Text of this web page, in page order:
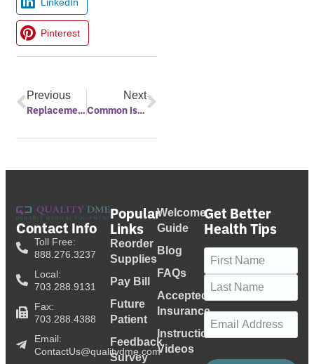
Pinterest
Previous
Replacement Supplies and Warranty Information
Next
Common Issues That Arise With Sleep Apnea Treatment
Contact Info
Toll Free:
888.276.3237
Local:
703.288.9131
Fax:
703.288.4388
Email:
ContactUs@qualitydme.com
Popular
Links
Reorder
Supplies
Pay Bill
Future
Patient
Feedback
Survey
Welcome
Guide
Blog
FAQs
Accepted
Insurance
Instructional
Videos
Get Better
Health Tips
Name (Required)
Email